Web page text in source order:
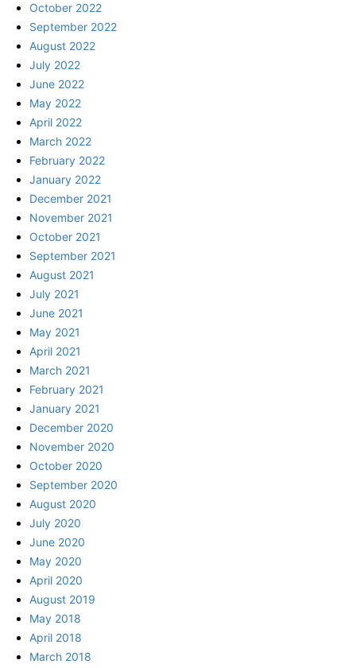
October 2022
September 2022
August 2022
July 2022
June 2022
May 2022
April 2022
March 2022
February 2022
January 2022
December 2021
November 2021
October 2021
September 2021
August 2021
July 2021
June 2021
May 2021
April 2021
March 2021
February 2021
January 2021
December 2020
November 2020
October 2020
September 2020
August 2020
July 2020
June 2020
May 2020
April 2020
August 2019
May 2018
April 2018
March 2018